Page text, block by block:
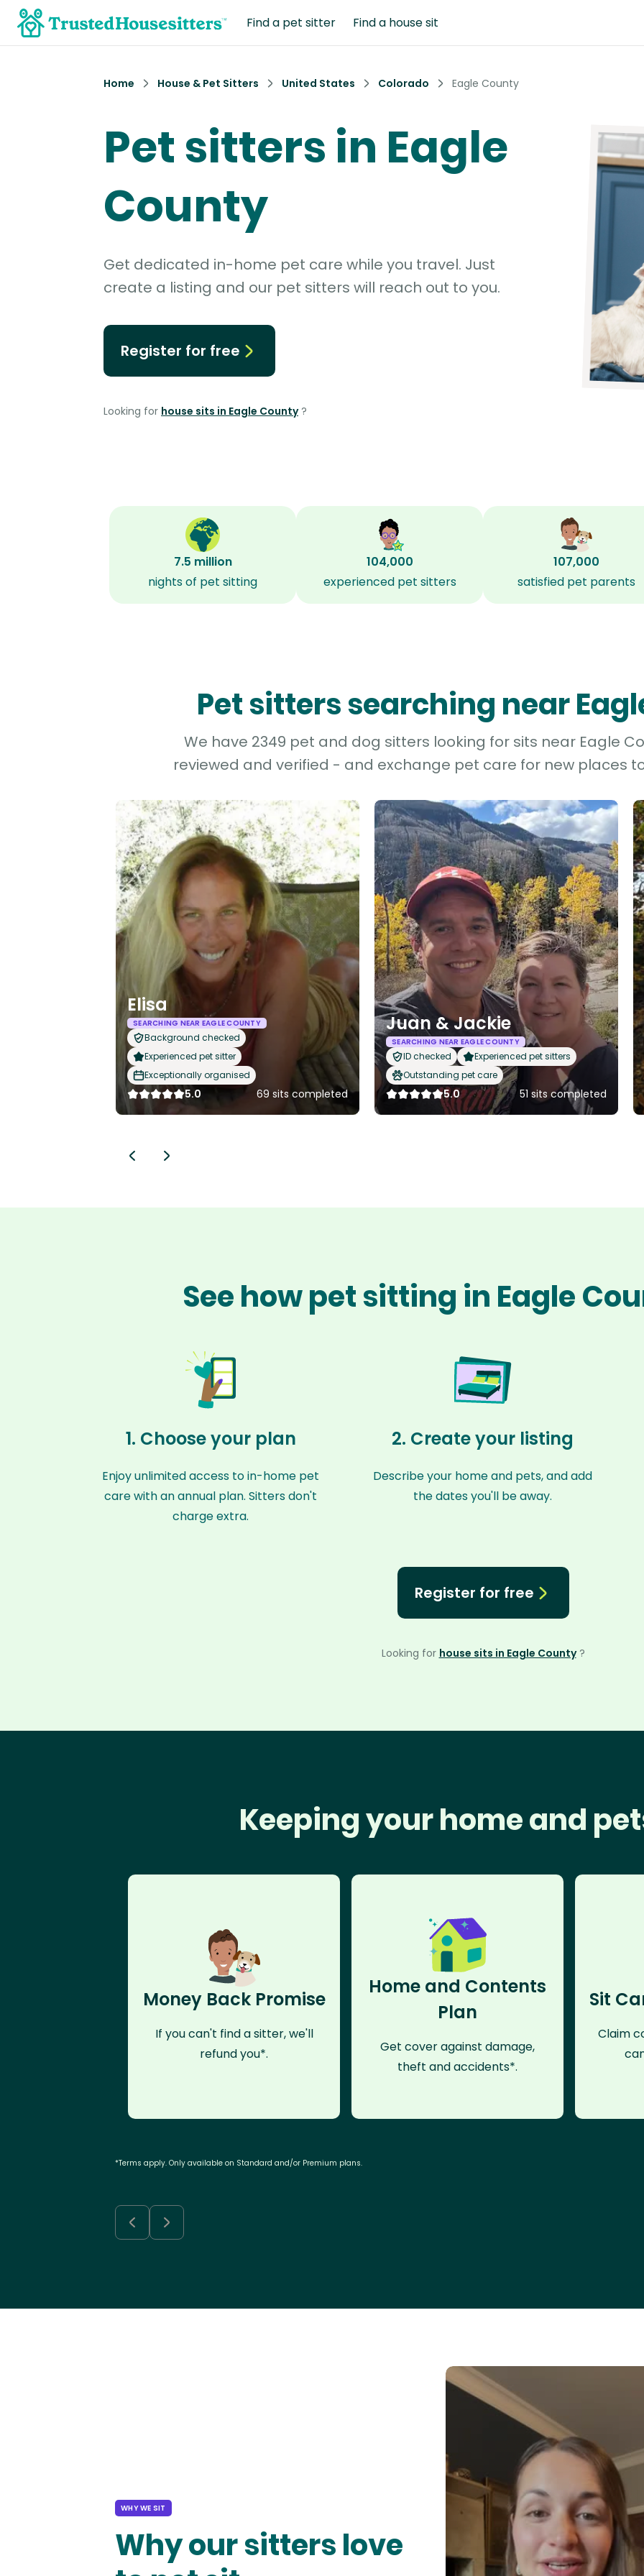
Find a pet sitter Find a house sit
Home House & Pet Sitters United States Colorado Eagle County
Pet sitters in Eagle
County
Get dedicated in-home pet care while you travel. Just
create a listing and our pet sitters will reach out to you.
Register for free
Looking for house sits in Eagle County ?
7.5 million
nights of pet sitting
104,000
experienced pet sitters
107,000
satisfied pet parents
Pet sitters searching near
We have 2349 pet and dog sitters looking for sits near Eagle
reviewed and verified - and exchange pet care for new places
Elisa
SEARCHING NEAR EAGLE COUNTY
Background checked
Experienced pet sitter
Exceptionally organised
5.0 69 sits completed
Juan & Jackie
SEARCHING NEAR EAGLE COUNTY
ID checked
Experienced pet sitters
Outstanding pet care
5.0 51 sits completed
See how pet sitting in Eagle
1. Choose your plan
Enjoy unlimited access to in-home pet
care with an annual plan. Sitters don't
charge extra.
2. Create your listing
Describe your home and pets, and add
the dates you'll be away.
Register for free
Looking for house sits in Eagle County ?
Keeping your home and
Money Back Promise
If you can't find a sitter, we'll
refund you*.
Home and Contents
Plan
Get cover against damage,
theft and accidents*.
Sit
Claim
*Terms apply. Only available on Standard and/or Premium plans.
WHY WE SIT
Why our sitters love